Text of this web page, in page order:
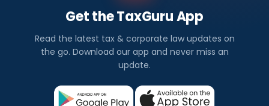
Get the TaxGuru App
Read the latest tax & corporate law updates on
the go. Download our app and never miss an
update.